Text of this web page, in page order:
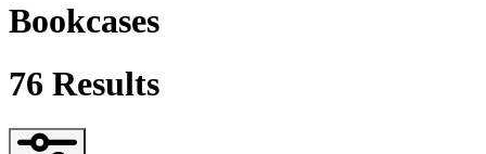
Bookcases
76 Results